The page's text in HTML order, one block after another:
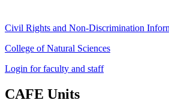
Civil Rights and Non-Discrimination
College of Natural Sciences
Login for faculty and staff
CAFE Units